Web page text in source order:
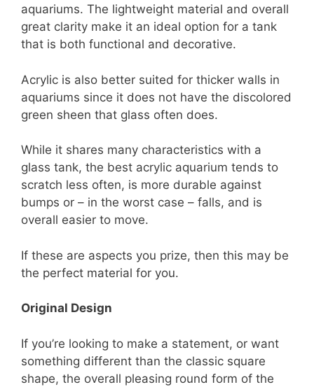
aquariums. The lightweight material and overall
great clarity make it an ideal option for a tank
that is both functional and decorative.
Acrylic is also better suited for thicker walls in
aquariums since it does not have the discolored
green sheen that glass often does.
While it shares many characteristics with a
glass tank, the best acrylic aquarium tends to
scratch less often, is more durable against
bumps or – in the worst case – falls, and is
overall easier to move.
If these are aspects you prize, then this may be
the perfect material for you.
Original Design
If you’re looking to make a statement, or want
something different than the classic square
shape, the overall pleasing round form of the